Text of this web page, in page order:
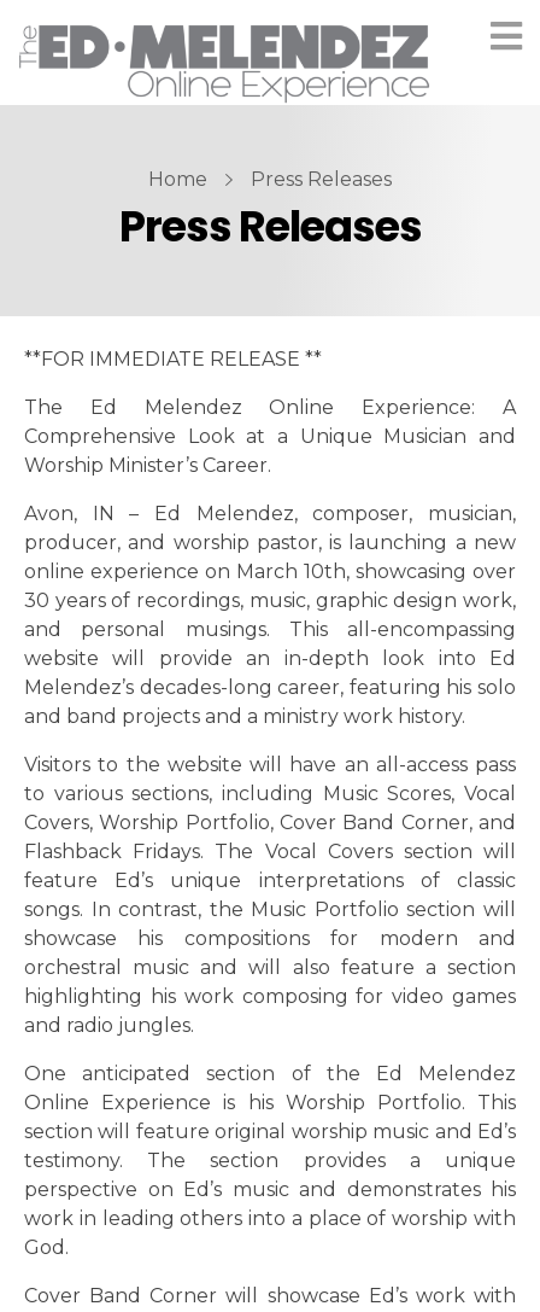
Home Press Releases
Press Releases
**FOR IMMEDIATE RELEASE **
The Ed Melendez Online Experience: A
Comprehensive Look at a Unique Musician and
Worship Minister’s Career.
Avon, IN – Ed Melendez, composer, musician,
producer, and worship pastor, is launching a new
online experience on March 10th, showcasing over
30 years of recordings, music, graphic design work,
and personal musings. This all-encompassing
website will provide an in-depth look into Ed
Melendez’s decades-long career, featuring his solo
and band projects and a ministry work history.
Visitors to the website will have an all-access pass
to various sections, including Music Scores, Vocal
Covers, Worship Portfolio, Cover Band Corner, and
Flashback Fridays. The Vocal Covers section will
feature Ed’s unique interpretations of classic
songs. In contrast, the Music Portfolio section will
showcase his compositions for modern and
orchestral music and will also feature a section
highlighting his work composing for video games
and radio jungles.
One anticipated section of the Ed Melendez
Online Experience is his Worship Portfolio. This
section will feature original worship music and Ed’s
testimony. The section provides a unique
perspective on Ed’s music and demonstrates his
work in leading others into a place of worship with
God.
Cover Band Corner will showcase Ed’s work with